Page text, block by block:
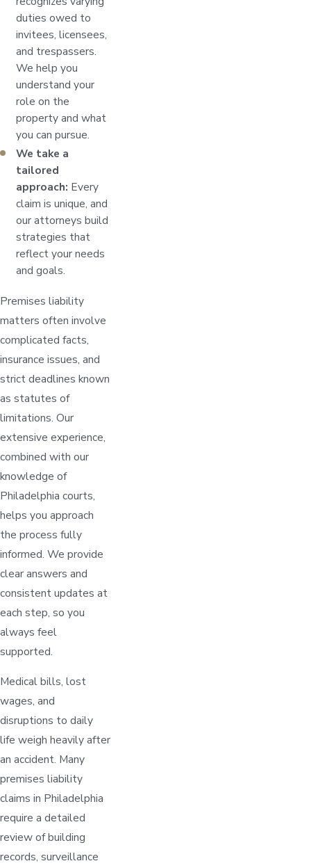
duties owed to
invitees, licensees,
and trespassers.
We help you
understand your
role on the
property and what
you can pursue.
We take a
tailored
approach: Every
claim is unique, and
our attorneys build
strategies that
reflect your needs
and goals.
Premises liability
matters often involve
complicated facts,
insurance issues, and
strict deadlines known
as statutes of
limitations. Our
extensive experience,
combined with our
knowledge of
Philadelphia courts,
helps you approach
the process fully
informed. We provide
clear answers and
consistent updates at
each step, so you
always feel
supported.
Medical bills, lost
wages, and
disruptions to daily
life weigh heavily after
an accident. Many
premises liability
claims in Philadelphia
require a detailed
review of building
records, surveillance